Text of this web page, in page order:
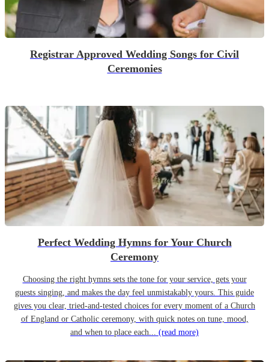
Registrar Approved Wedding Songs for Civil
Ceremonies
Perfect Wedding Hymns for Your Church
Ceremony
Choosing the right hymns sets the tone for your service, gets your
guests singing, and makes the day feel unmistakably yours. This guide
gives you clear, tried-and-tested choices for every moment of a Church
of England or Catholic ceremony, with quick notes on tune, mood,
and when to place each... (read more)